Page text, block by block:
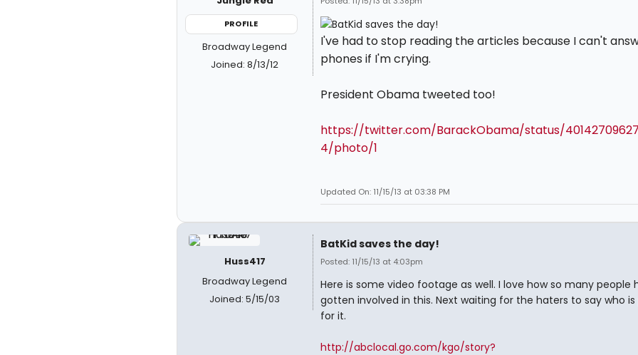
PROFILE
Broadway Legend
Joined: 8/13/12
I've had to stop reading the articles because I can't
phones if I'm crying.
President Obama tweeted too!
https://twitter.com/BarackObama/status/
4/photo/1
Updated On: 11/15/13 at 03:38 PM
Huss417
Broadway Legend
Joined: 5/15/03
BatKid saves the day!
Posted: 11/15/13 at 4:03pm
Here is some video footage as well. I love how so many people
gotten involved in this. Next waiting for the haters to say who is
for it.
http://abclocal.go.com/kgo/story?